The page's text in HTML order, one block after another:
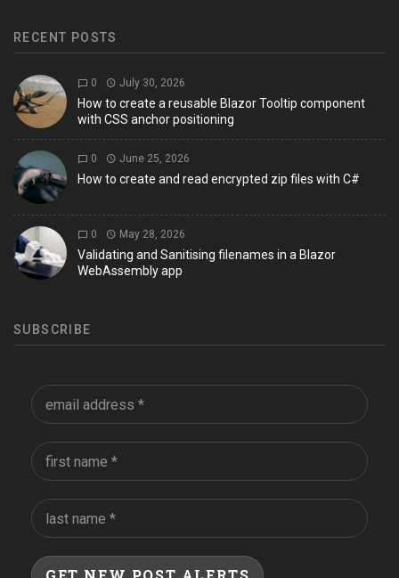
RECENT POSTS
0 July 30, 2026
How to create a reusable Blazor Tooltip component
with CSS anchor positioning
0 June 25, 2026
How to create and read encrypted zip files with C#
0 May 28, 2026
Validating and Sanitising filenames in a Blazor
WebAssembly app
SUBSCRIBE